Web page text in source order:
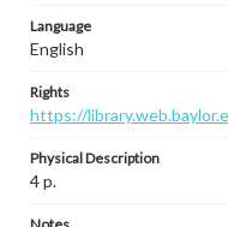
Language
English
Rights
https://
Physical Description
4 p.